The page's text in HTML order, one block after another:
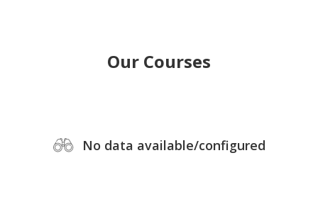
Our Courses
No data available/configured